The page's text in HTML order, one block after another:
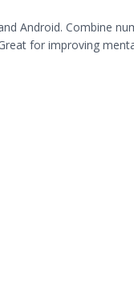
Android. Combine
for improving